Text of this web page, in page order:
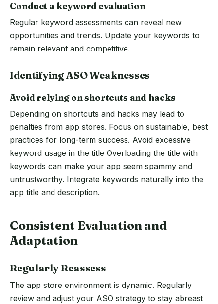
Conduct a keyword evaluation
Regular keyword assessments can reveal new
opportunities and trends. Update your keywords to
remain relevant and competitive.
Identifying ASO Weaknesses
Avoid relying on shortcuts and hacks
Depending on shortcuts and hacks may lead to
penalties from app stores. Focus on sustainable, best
practices for long-term success. Avoid excessive
keyword usage in the title Overloading the title with
keywords can make your app seem spammy and
untrustworthy. Integrate keywords naturally into the
app title and description.
Consistent Evaluation and
Adaptation
Regularly Reassess
The app store environment is dynamic. Regularly
review and adjust your ASO strategy to stay abreast